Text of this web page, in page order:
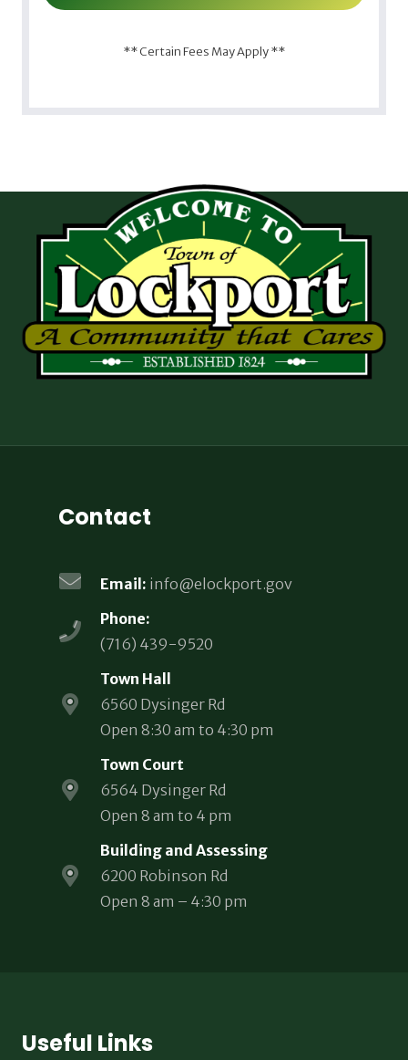
** Certain Fees May Apply **
Contact
Email: info@elockport.gov
Phone:
(716) 439-9520
Town Hall
6560 Dysinger Rd
Open 8:30 am to 4:30 pm
Town Court
6564 Dysinger Rd
Open 8 am to 4 pm
Building and Assessing
6200 Robinson Rd
Open 8 am – 4:30 pm
Useful Links